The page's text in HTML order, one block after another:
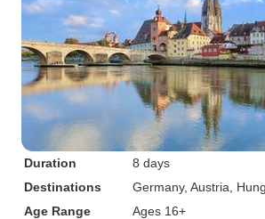
Duration
8 days
Destinations
Germany, Austria ,
Age Range
Ages 16+